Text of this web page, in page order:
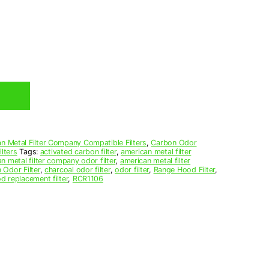
Metal Filter Company Compatible Filters,Carbon Odor
Tags: activated carbon filter,american metal filter
metal filter company odor filter, american metal filter
Odor Filter, charcoal odor filter,odor filter, Range Hood Filter,
replacement filter, RCR1106